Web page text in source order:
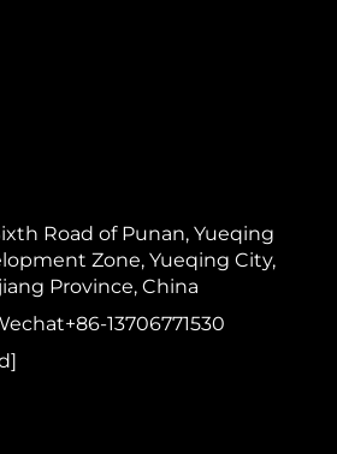
Road of Punan, Yueqing
Zone, Yueqing City,
Province, China
+86-13706771530